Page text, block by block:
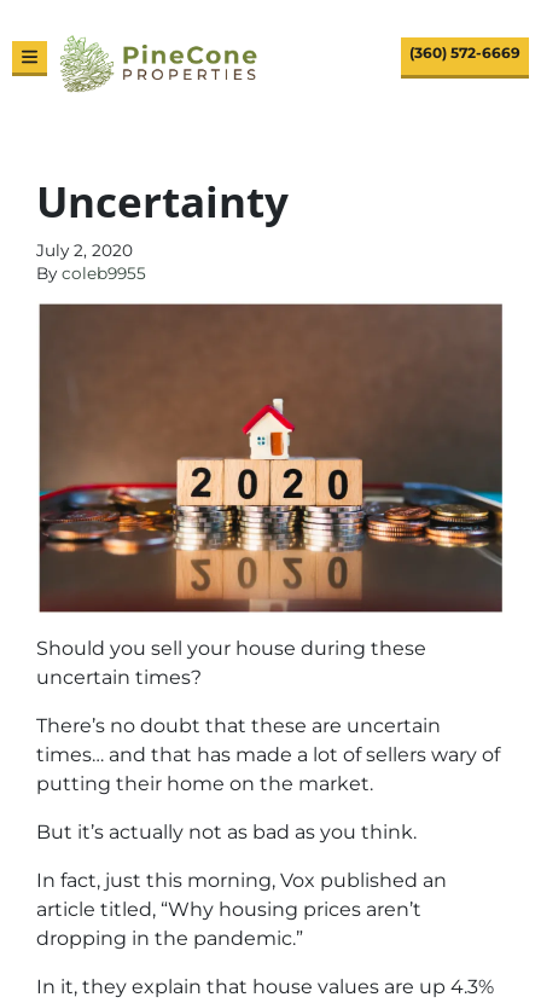
TOGGLE MENU (360) 572-6669
Uncertainty
July 2, 2020
By coleb9955
Should you sell your house during these
uncertain times?
There’s no doubt that these are uncertain
times… and that has made a lot of sellers wary of
putting their home on the market.
But it’s actually not as bad as you think.
In fact, just this morning, Vox published an
article titled, “Why housing prices aren’t
dropping in the pandemic.”
In it, they explain that house values are up 4.3%